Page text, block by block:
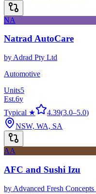
NA
Natrad AutoCare
by Adrad Pty Ltd
Automotive
Units5
Est.6y
Typical ★
4.39(3.0–5.0)
NSW, WA, SA
AA
AFC and Sushi Izu
by Advanced Fresh